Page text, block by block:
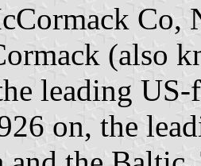
Co,
(also
leading
on, the